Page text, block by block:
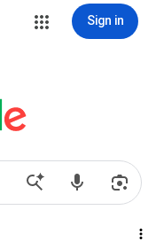
Sign in